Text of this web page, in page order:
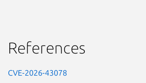
References
CVE-2026-43078